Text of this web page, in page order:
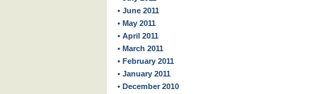
• June 2011
• May 2011
• April 2011
• March 2011
• February 2011
• January 2011
• December 2010